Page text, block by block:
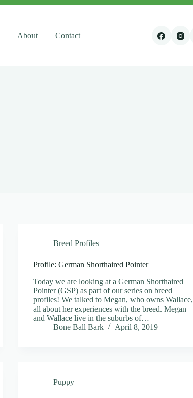
About Contact
Breed Profiles
Profile: German Shorthaired Pointer
Today we are looking at a German Shorthaired
Pointer (GSP) as part of our series on breed
profiles! We talked to Megan, who owns Wallace,
all about her experiences with the breed. Megan
and Wallace live in the suburbs of…
Bone Ball Bark
April 8, 2019
Puppy